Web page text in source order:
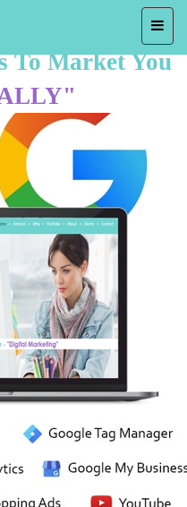
To Market You